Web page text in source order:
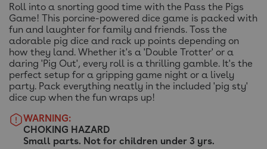
Roll into a snorting good time with the Pass the Pigs
Game! This porcine-powered dice game is packed with
fun and laughter for family and friends. Toss the
adorable pig dice and rack up points depending on
how they land. Whether it's a 'Double Trotter' or a
daring 'Pig Out', every roll is a thrilling gamble. It's the
perfect setup for a gripping game night or a lively
party. Pack everything neatly in the included 'pig sty'
dice cup when the fun wraps up!
WARNING:
CHOKING HAZARD
Small parts. Not for children under 3 yrs.